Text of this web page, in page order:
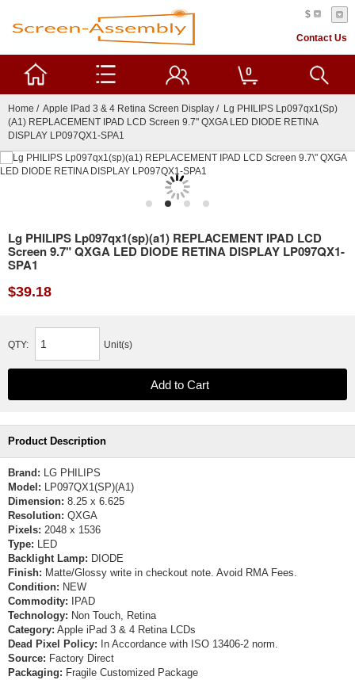
$
Contact Us
0
Home / Apple IPad 3 & 4 Retina Screen Display / Lg PHILIPS Lp097qx1(sp)
(a1) REPLACEMENT IPAD LCD Screen 9.7" QXGA LED DIODE RETINA
DISPLAY LP097QX1-SPA1
Lg PHILIPS Lp097qx1(sp)(a1) REPLACEMENT IPAD LCD
Screen 9.7" QXGA LED DIODE RETINA DISPLAY LP097QX1-
SPA1
$39.18
QTY: Unit(s)
Product Description
Brand: LG PHILIPS
Model: LP097QX1(SP)(A1)
Dimension: 8.25 x 6.625
Resolution: QXGA
Pixels: 2048 x 1536
Type: LED
Backlight Lamp: DIODE
Finish: Matte/Glossy write in checkout note. Avoid RMA Fees.
Condition: NEW
Commodity: IPAD
Technology: Non Touch, Retina
Category: Apple iPad 3 & 4 Retina LCDs
Dead Pixel Policy: In Accordance with ISO 13406-2 norm.
Source: Factory Direct
Packaging: Fragile Customized Package